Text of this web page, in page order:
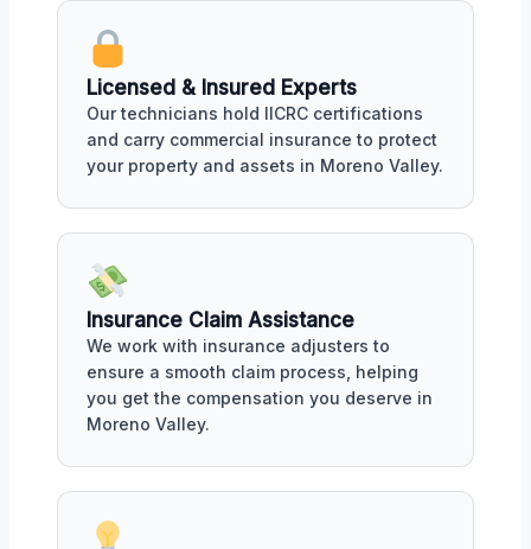
Licensed & Insured Experts
Our technicians hold IICRC certifications
and carry commercial insurance to protect
your property and assets in Moreno Valley.
Insurance Claim Assistance
We work with insurance adjusters to
ensure a smooth claim process, helping
you get the compensation you deserve in
Moreno Valley.